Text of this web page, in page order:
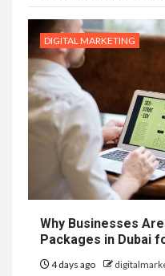
DIGITAL MARKETING
Why Businesses
Packages in Dubai
4 days ago